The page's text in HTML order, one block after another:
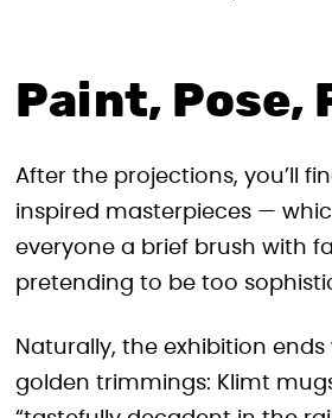
Paint, Pose,
After the projections, you’ll
inspired masterpieces —
everyone a brief brush with
pretending to be too
Naturally, the exhibition
golden trimmings: Klimt